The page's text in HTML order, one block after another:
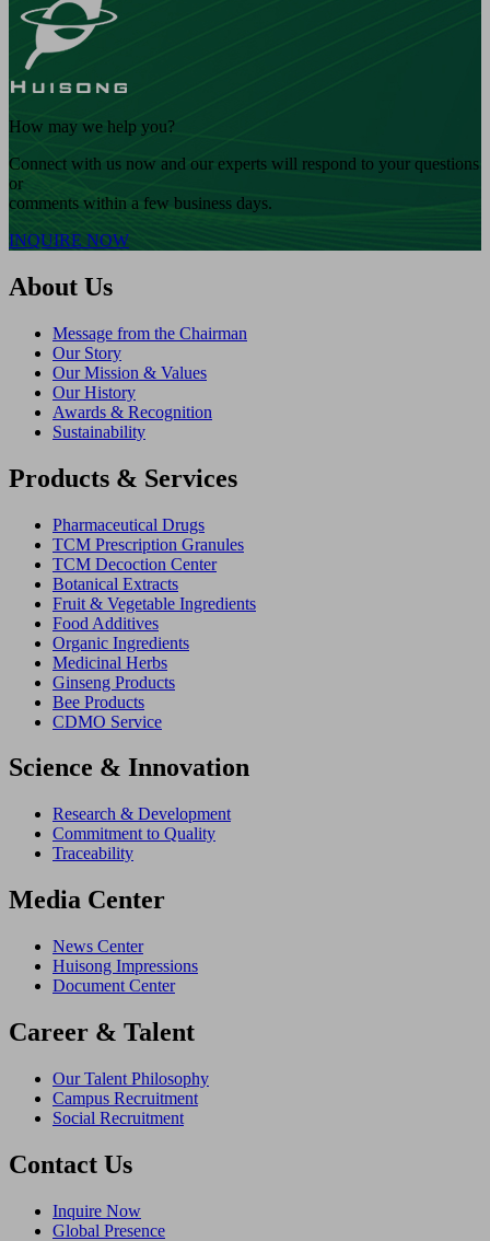
How may we help you?
Connect with us now and our experts will respond to your questions
or
comments within a few business days.
INQUIRE NOW
About Us
Message from the Chairman
Our Story
Our Mission & Values
Our History
Awards & Recognition
Sustainability
Products & Services
Pharmaceutical Drugs
TCM Prescription Granules
TCM Decoction Center
Botanical Extracts
Fruit & Vegetable Ingredients
Food Additives
Organic Ingredients
Medicinal Herbs
Ginseng Products
Bee Products
CDMO Service
Science & Innovation
Research & Development
Commitment to Quality
Traceability
Media Center
News Center
Huisong Impressions
Document Center
Career & Talent
Our Talent Philosophy
Campus Recruitment
Social Recruitment
Contact Us
Inquire Now
Global Presence